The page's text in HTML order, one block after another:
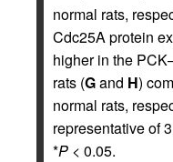
normal rats,
Cdc25A protein
higher in the
rats (Gand H)
normal rats,
representative of
*P < 0.05.